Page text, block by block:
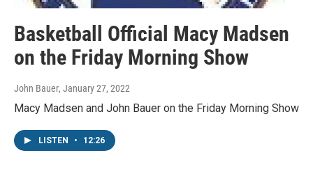
Basketball Official Macy Madsen
on the Friday Morning Show
John Bauer, January 27, 2022
Macy Madsen and John Bauer on the Friday Morning Show
LISTEN • 12:26